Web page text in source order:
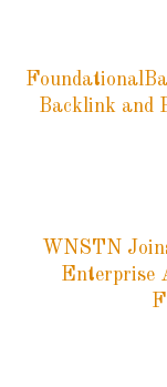
Backlink and
WNSTN
Enterprise